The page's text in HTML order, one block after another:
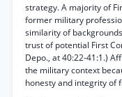
strategy. A majority of
former military
similarity of
trust of potential First
Depo., at 40:22-41:1.)
the military context
honesty and integrity of